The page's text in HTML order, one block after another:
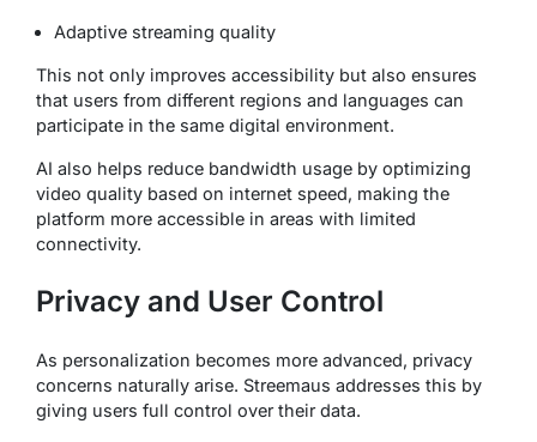
Adaptive streaming quality
This not only improves accessibility but also ensures
that users from different regions and languages can
participate in the same digital environment.
AI also helps reduce bandwidth usage by optimizing
video quality based on internet speed, making the
platform more accessible in areas with limited
connectivity.
Privacy and User Control
As personalization becomes more advanced, privacy
concerns naturally arise. Streemaus addresses this by
giving users full control over their data.